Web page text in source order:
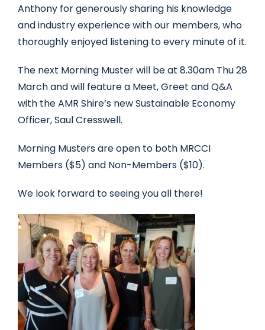
Anthony for generously sharing his knowledge
and industry experience with our members, who
thoroughly enjoyed listening to every minute of it.
The next Morning Muster will be at 8.30am Thu 28
March and will feature a Meet, Greet and Q&A
with the AMR Shire’s new Sustainable Economy
Officer, Saul Cresswell.
Morning Musters are open to both MRCCI
Members ($5) and Non-Members ($10).
We look forward to seeing you all there!